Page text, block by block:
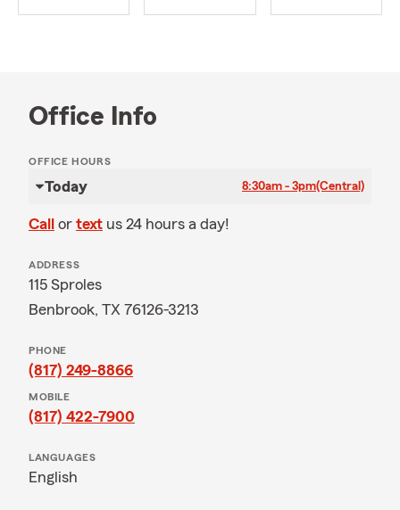
Office Info
OFFICE HOURS
Today 8:30am - 3pm(Central)
Call or text us 24 hours a day!
ADDRESS
115 Sproles
Benbrook, TX 76126-3213
PHONE
(817) 249-8866
MOBILE
(817) 422-7900
LANGUAGES
English